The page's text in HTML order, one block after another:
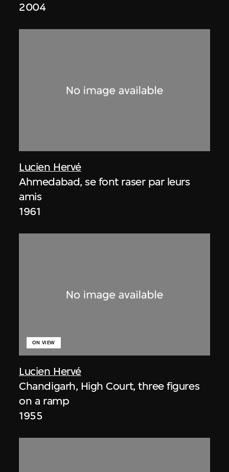
2004
Lucien Hervé
Ahmedabad, se font raser par leurs
amis
1961
Lucien Hervé
ON VIEW
Chandigarh, High Court, three figures
on a ramp
1955